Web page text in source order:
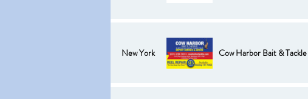
New York Cow Harbor Bait & Tackle